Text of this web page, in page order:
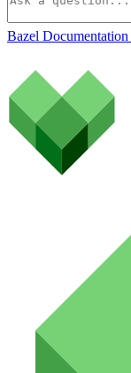
Bazel Documentation